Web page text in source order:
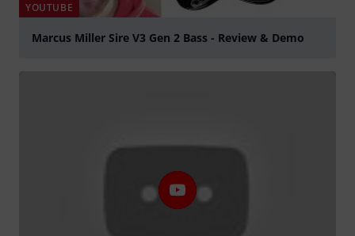
YOUTUBE
Marcus Miller Sire V3 Gen 2 Bass - Review & Demo